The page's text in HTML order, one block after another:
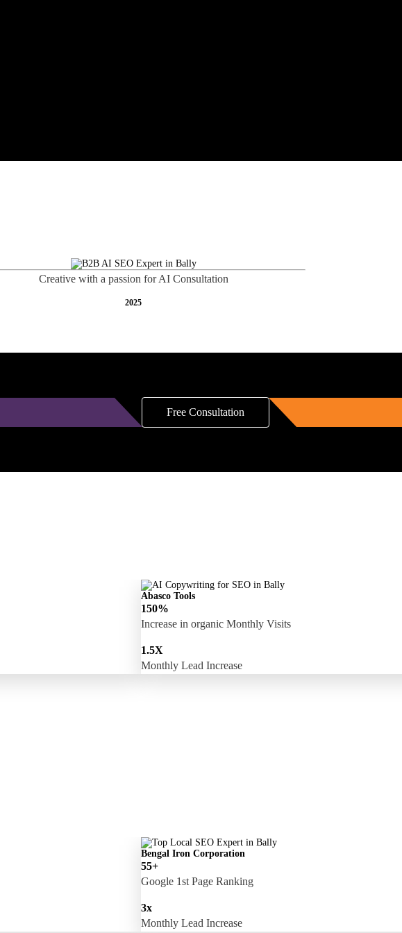
Creative with a passion for AI Consultation
2025
Free Consultation
Abasco Tools
150%
Increase in organic Monthly Visits
1.5X
Monthly Lead Increase
Bengal Iron Corporation
55+
Google 1st Page Ranking
3x
Monthly Lead Increase